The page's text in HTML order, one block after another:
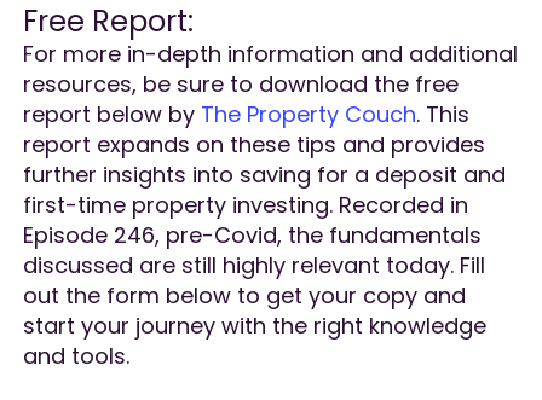
Free Report:
For more in-depth information and additional
resources, be sure to download the free
report below by The Property Couch. This
report expands on these tips and provides
further insights into saving for a deposit and
first-time property investing. Recorded in
Episode 246, pre-Covid, the fundamentals
discussed are still highly relevant today. Fill
out the form below to get your copy and
start your journey with the right knowledge
and tools.